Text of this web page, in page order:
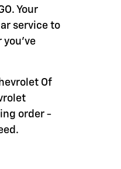
Your
service to
you've
Of
order -